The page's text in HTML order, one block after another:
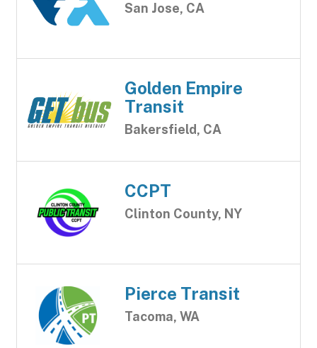
San Jose, CA
Golden Empire
Transit
Bakersfield, CA
CCPT
Clinton County, NY
Pierce Transit
Tacoma, WA